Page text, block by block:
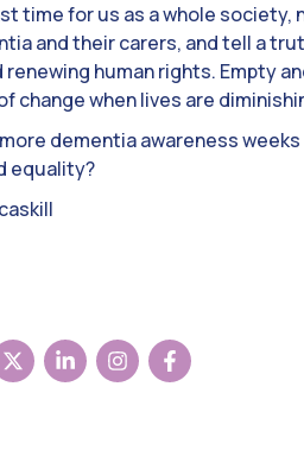
time for us as a whole
and their carers, and tell a
human rights. Empty
change when lives are
dementia awareness
equality?